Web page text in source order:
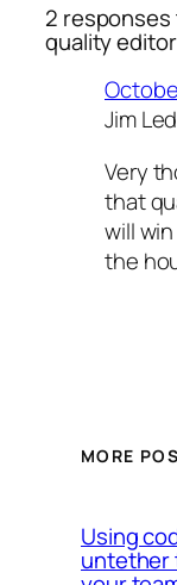
2 responses
quality
Jim
Very
that
will
the
MORE
Using
untether